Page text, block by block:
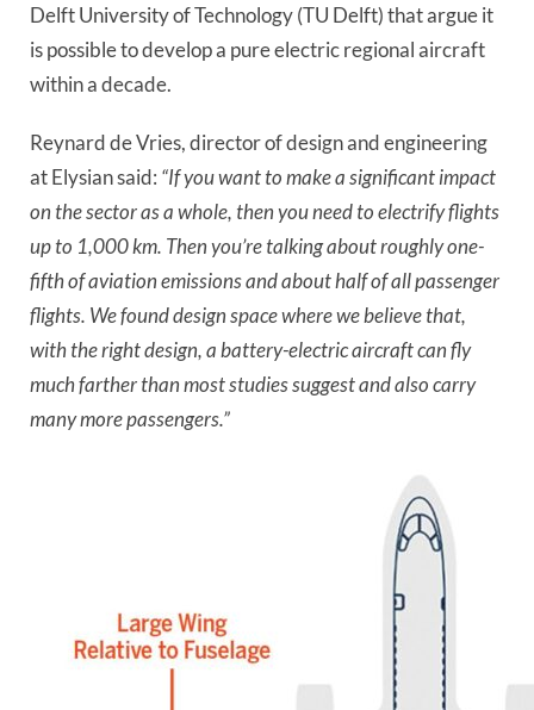
Delft University of Technology (TU Delft) that argue it
is possible to develop a pure electric regional aircraft
within a decade.
Reynard de Vries, director of design and engineering
at Elysian said: “If you want to make a significant impact
on the sector as a whole, then you need to electrify flights
up to 1,000 km. Then you’re talking about roughly one-
fifth of aviation emissions and about half of all passenger
flights. We found design space where we believe that,
with the right design, a battery-electric aircraft can fly
much farther than most studies suggest and also carry
many more passengers.”